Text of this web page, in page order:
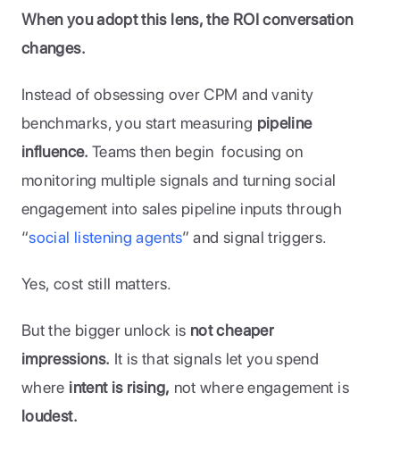
When you adopt this lens, the ROI conversation
changes.
Instead of obsessing over CPM and vanity
benchmarks, you start measuring pipeline
influence. Teams then begin  focusing on
monitoring multiple signals and turning social
engagement into sales pipeline inputs through
“social listening agents” and signal triggers.
Yes, cost still matters.
But the bigger unlock is not cheaper
impressions. It is that signals let you spend
where intent is rising, not where engagement is
loudest.